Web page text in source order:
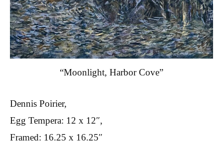
“Moonlight, Harbor Cove”
Dennis Poirier,
Egg Tempera: 12 x 12″,
Framed: 16.25 x 16.25″